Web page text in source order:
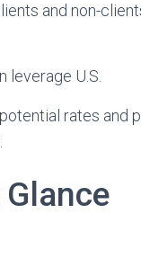
and non-
leverage U.S.
rates and